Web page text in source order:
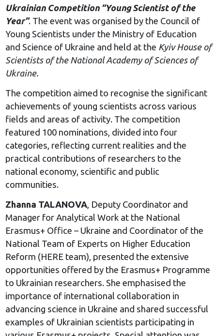
Ukrainian Competition “Young Scientist of the
Year”. The event was organised by the Council of
Young Scientists under the Ministry of Education
and Science of Ukraine and held at the Kyiv House of
Scientists of the National Academy of Sciences of
Ukraine.
The competition aimed to recognise the significant
achievements of young scientists across various
fields and areas of activity. The competition
featured 100 nominations, divided into four
categories, reflecting current realities and the
practical contributions of researchers to the
national economy, scientific and public
communities.
Zhanna TALANOVA, Deputy Coordinator and
Manager for Analytical Work at the National
Erasmus+ Office – Ukraine and Coordinator of the
National Team of Experts on Higher Education
Reform (HERE team), presented the extensive
opportunities offered by the Erasmus+ Programme
to Ukrainian researchers. She emphasised the
importance of international collaboration in
advancing science in Ukraine and shared successful
examples of Ukrainian scientists participating in